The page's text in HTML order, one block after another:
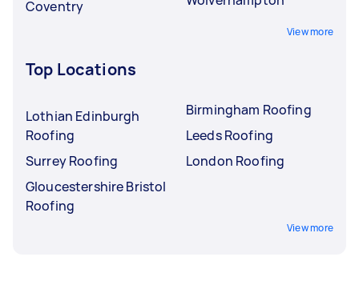
Coventry
View more
Top Locations
Lothian Edinburgh
Roofing
Surrey Roofing
Gloucestershire Bristol
Roofing
Birmingham Roofing
Leeds Roofing
London Roofing
View more